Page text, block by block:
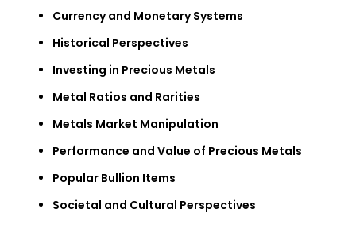
Currency and Monetary Systems
Historical Perspectives
Investing in Precious Metals
Metal Ratios and Rarities
Metals Market Manipulation
Performance and Value of Precious Metals
Popular Bullion Items
Societal and Cultural Perspectives